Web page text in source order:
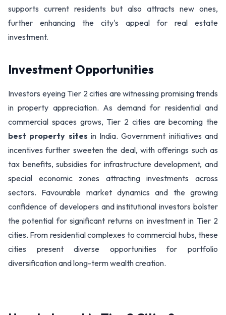
supports current residents but also attracts new ones,
further enhancing the city's appeal for real estate
investment.
Investment Opportunities
Investors eyeing Tier 2 cities are witnessing promising trends
in property appreciation. As demand for residential and
commercial spaces grows, Tier 2 cities are becoming the
best property sites in India. Government initiatives and
incentives further sweeten the deal, with offerings such as
tax benefits, subsidies for infrastructure development, and
special economic zones attracting investments across
sectors. Favourable market dynamics and the growing
confidence of developers and institutional investors bolster
the potential for significant returns on investment in Tier 2
cities. From residential complexes to commercial hubs, these
cities present diverse opportunities for portfolio
diversification and long-term wealth creation.